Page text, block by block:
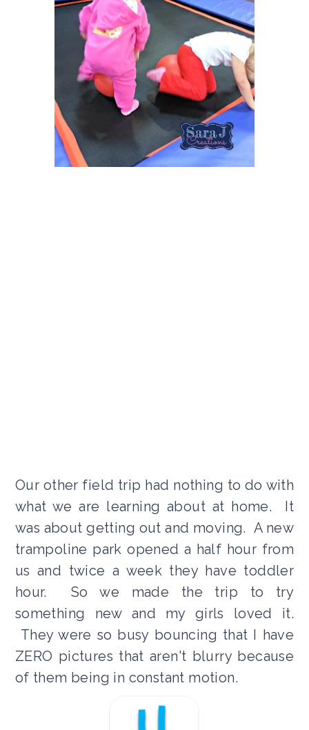
Our other field trip had nothing to do with
what we are learning about at home. It
was about getting out and moving. A new
trampoline park opened a half hour from
us and twice a week they have toddler
hour. So we made the trip to try
something new and my girls loved it.
They were so busy bouncing that I have
ZERO pictures that aren't blurry because
of them being in constant motion.